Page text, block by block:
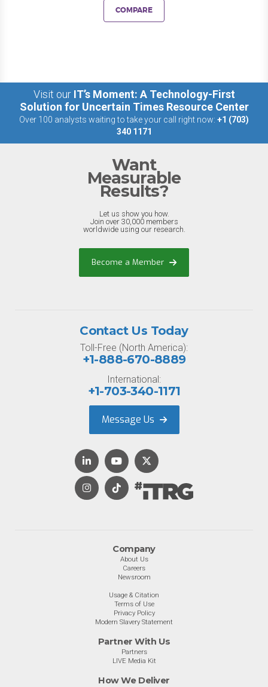
COMPARE
Visit our IT’s Moment: A Technology-First
Solution for Uncertain Times Resource Center
Over 100 analysts waiting to take your call right now: +1 (703)
340 1171
Want
Measurable
Results?
Let us show you how.
Join over 30,000 members
worldwide using our research.
Become a Member
Company
About Us
Careers
Newsroom
Usage & Citation
Terms of Use
Privacy Policy
Modern Slavery Statement
Partner With Us
Partners
LIVE Media Kit
How We Deliver
Contact Us Today
Toll-Free (North America):
+1-888-670-8889
International:
+1-703-340-1171
Message Us